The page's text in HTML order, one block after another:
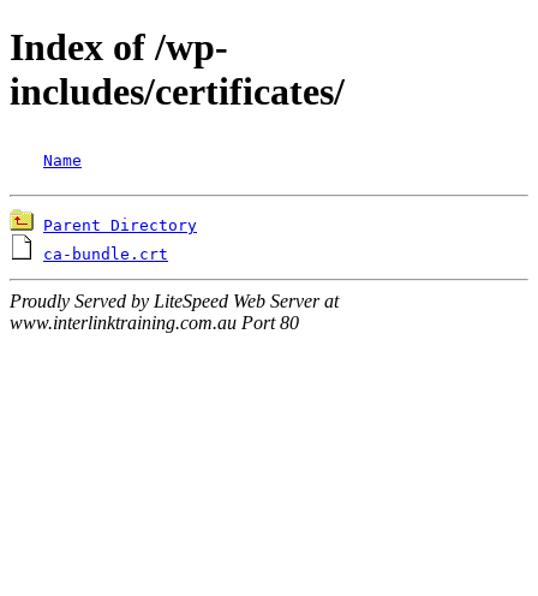
Index of /wp-
includes/certificates/
Name
Parent Directory
ca-bundle.crt
Proudly Served by LiteSpeed Web Server at
www.interlinktraining.com.au Port 80